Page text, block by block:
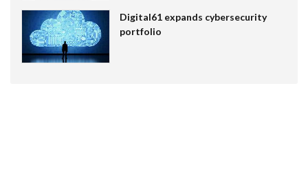
Digital61 expands cybersecurity
portfolio